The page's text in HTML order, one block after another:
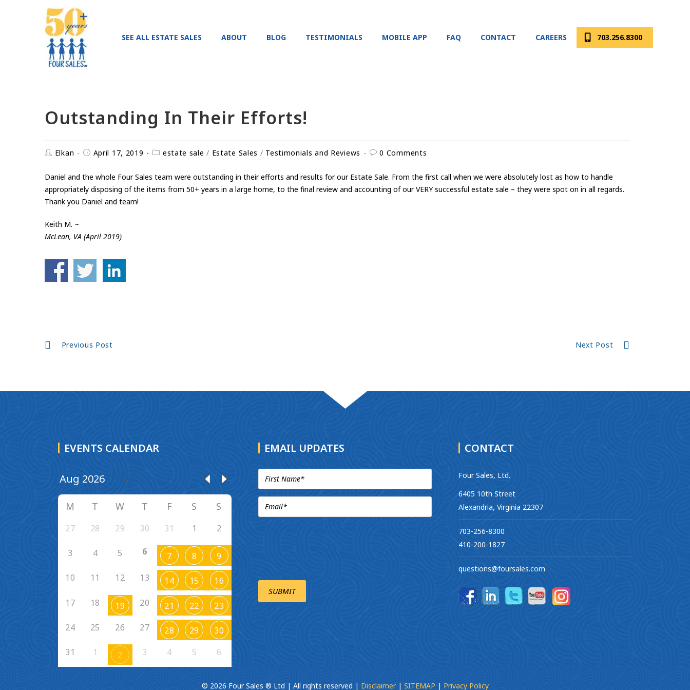
SEE ALL ESTATE SALES ABOUT BLOG TESTIMONIALS MOBILE APP FAQ CONTACT CAREERS 703.256.8300
Outstanding In Their Efforts!
Elkan April 17, 2019 estate sale / Estate Sales / Testimonials and Reviews 0 Comments
Daniel and the whole Four Sales team were outstanding in their efforts and results for our Estate Sale. From the first call when we were absolutely lost as how to handle
appropriately disposing of the items from 50+ years in a large home, to the final review and accounting of our VERY successful estate sale – they were spot on in all regards.
Thank you Daniel and team!
Keith M. ~
McLean, VA (April 2019)
Reading
Previous Post Next Post
EVENTS CALENDAR
M T W T F S S
27 28 29 30 31 1 2
3 4 5 6 7 8
9
10
11 12 13 14 15
16
17
18 19 20 21 22
23
24
25 26 27 28 29
30
31
1 2 3 4 5 6
EMAIL UPDATES CONTACT
Four Sales, Ltd.
6405 10th Street
Alexandria, Virginia 22307
703-256-8300
410-200-1827
questions@foursales.com
© 2026 Four Sales ® Ltd | All rights reserved | Disclaimer | SITEMAP | Privacy Policy